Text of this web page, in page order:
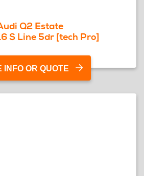
Q2 Estate
S Line 5dr [tech Pro]
INFO OR QUOTE